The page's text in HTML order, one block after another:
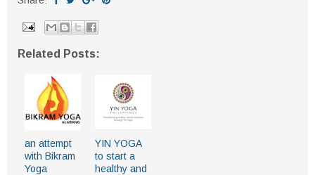
Related Posts:
an attempt
with Bikram
Yoga
YIN YOGA
to start a
healthy and